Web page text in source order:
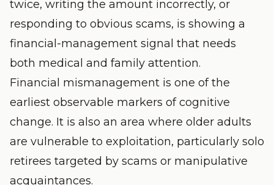
twice, writing the amount incorrectly, or
responding to obvious scams, is showing a
financial-management signal that needs
both medical and family attention.
Financial mismanagement is one of the
earliest observable markers of cognitive
change. It is also an area where older adults
are vulnerable to exploitation, particularly solo
retirees targeted by scams or manipulative
acquaintances.